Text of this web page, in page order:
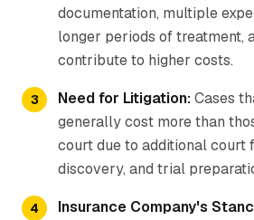
documentation, multiple
longer periods of treatment,
contribute to higher costs.
Need for Litigation:Cases
generally cost more than
court due to additional court
discovery, and trial
Insurance Company's